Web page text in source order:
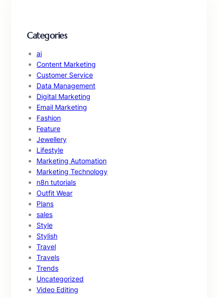
Categories
ai
Content Marketing
Customer Service
Data Management
Digital Marketing
Email Marketing
Fashion
Feature
Jewellery
Lifestyle
Marketing Automation
Marketing Technology
n8n tutorials
Outfit Wear
Plans
sales
Style
Stylish
Travel
Travels
Trends
Uncategorized
Video Editing